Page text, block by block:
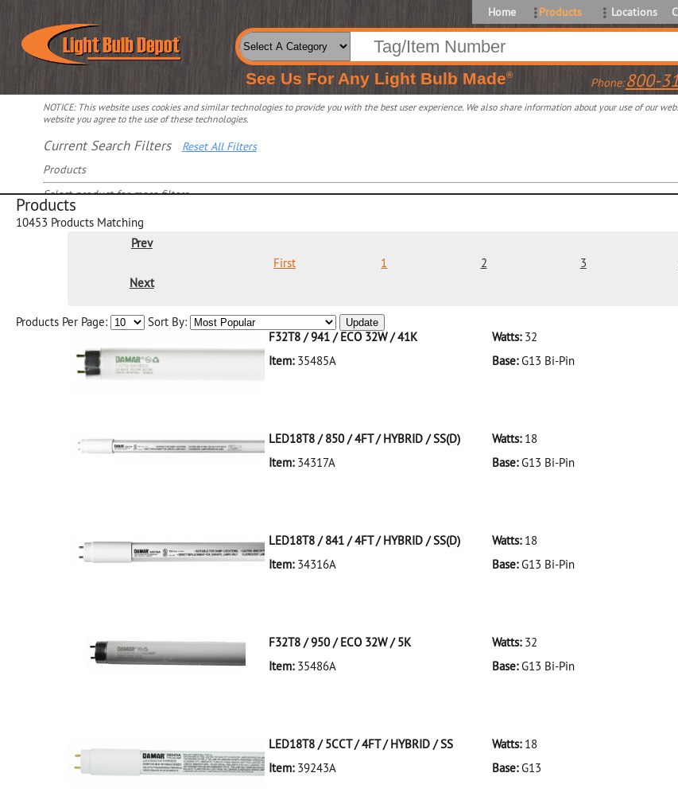
Home Products Locations
See Us For Any Light Bulb Made®
Phone:800-
NOTICE: This website uses cookies and similar technologies to provide you with the best user experience. We also share information about your use of our
website you agree to the use of these technologies.
Current Search Filters
Reset All Filters
Products
Select product for more filters
Products
10453 Products Matching
Prev
First
1 2 3
Next
Products Per Page: Sort By: Update
F32T8 / 941 / ECO 32W / 41K Watts:32
Item: 35485A Base:G13 Bi-Pin
LED18T8 / 850 / 4FT / HYBRID / SS(D) Watts:18
Item: 34317A Base:G13 Bi-Pin
LED18T8 / 841 / 4FT / HYBRID / SS(D) Watts:18
Item: 34316A Base:G13 Bi-Pin
F32T8 / 950 / ECO 32W / 5K Watts:32
Item: 35486A Base:G13 Bi-Pin
LED18T8 / 5CCT / 4FT / HYBRID / SS Watts:18
Item: 39243A Base:G13